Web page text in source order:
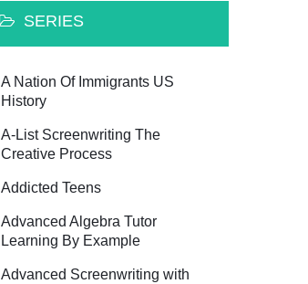
SERIES
A Nation Of Immigrants US
History
A-List Screenwriting The
Creative Process
Addicted Teens
Advanced Algebra Tutor
Learning By Example
Advanced Screenwriting with